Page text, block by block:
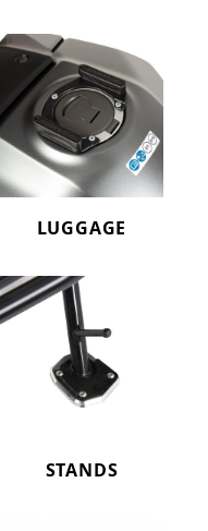
LUGGAGE
STANDS